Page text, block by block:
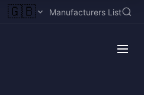
🇬🇧 Manufacturers List